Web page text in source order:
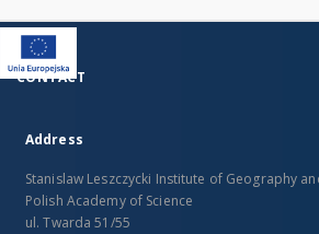
CONTACT
Address
Stanislaw Leszczycki Institute of Geography
Polish Academy of Science
ul. Twarda 51/55